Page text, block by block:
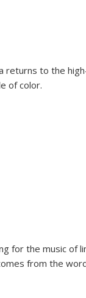
returns to the
of color.
for the music of
from the